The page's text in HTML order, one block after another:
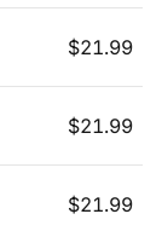
$21.99
$21.99
$21.99